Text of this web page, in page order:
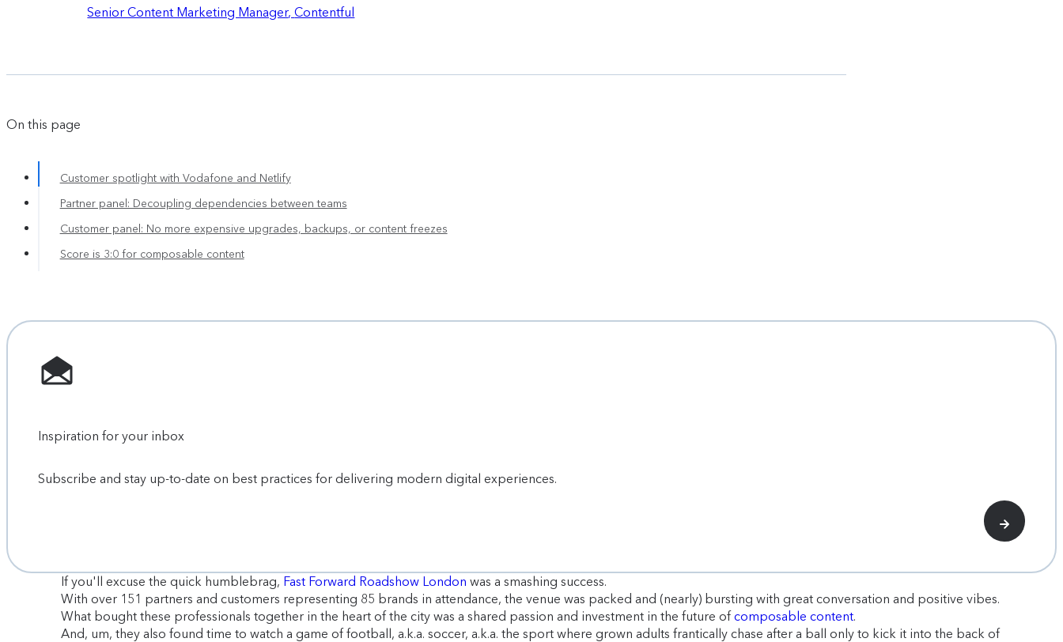
Senior Content Marketing Manager,Contentful
On this page
Customer spotlight with Vodafone and Netlify
Partner panel: Decoupling dependencies between teams
Customer panel: No more expensive upgrades, backups, or content freezes
Score is 3:0 for composable content
Inspiration for your inbox
Subscribe and stay up-to-date on best practices for delivering modern digital experiences.
If you'll excuse the quick humblebrag, Fast Forward Roadshow London was a smashing success.
With over 151 partners and customers representing 85 brands in attendance, the venue was packed and (nearly) bursting with great conversation and positive vibes.
What bought these professionals together in the heart of the city was a shared passion and investment in the future ofcomposable content.
And, um, they also found time to watch a game of football, a.k.a. soccer, a.k.a. the sport where grown adults frantically chase after a ball only to kick it into the back of